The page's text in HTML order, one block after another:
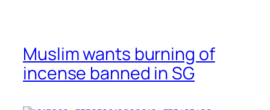
Muslim wants burning of
incense banned in SG